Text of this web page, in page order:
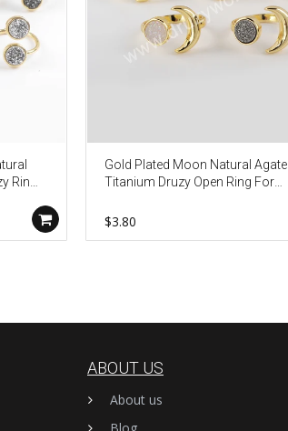
Ring
Gold Plated Moon Natural Agate
Titanium Druzy Open Ring For
$3.80
ABOUT US
About us
Blog